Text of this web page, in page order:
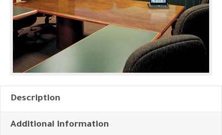
Description
Additional information